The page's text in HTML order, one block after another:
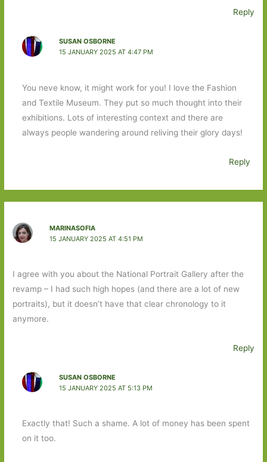
Reply
SUSAN OSBORNE
15 JANUARY 2025 AT 4:47 PM
You neve know, it might work for you! I love the Fashion
and Textile Museum. They put so much thought into their
exhibitions. Lots of interesting context and there are
always people wandering around reliving their glory days!
Reply
MARINASOFIA
15 JANUARY 2025 AT 4:51 PM
I agree with you about the National Portrait Gallery after the
revamp – I had such high hopes (and there are a lot of new
portraits), but it doesn’t have that clear chronology to it
anymore.
Reply
SUSAN OSBORNE
15 JANUARY 2025 AT 5:13 PM
Exactly that! Such a shame. A lot of money has been spent
on it too.